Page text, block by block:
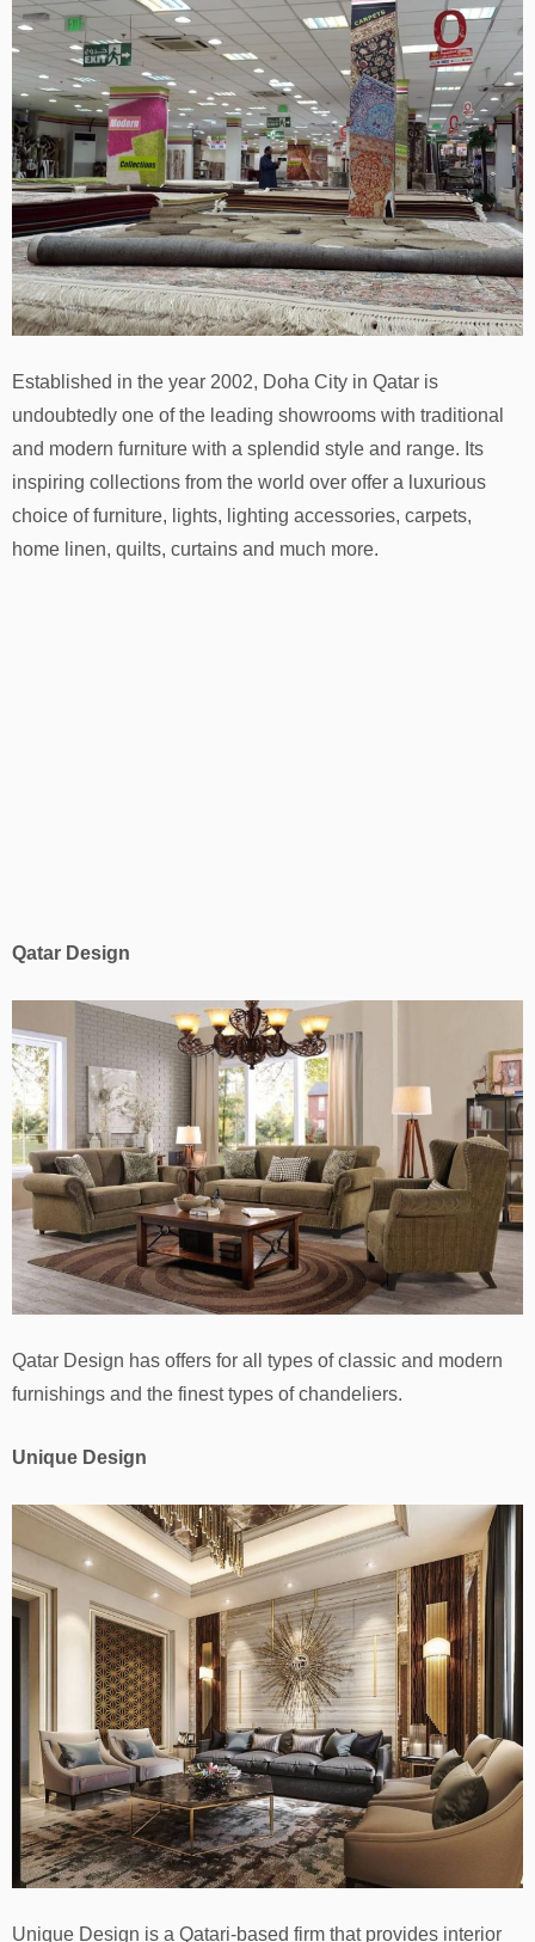
Established in the year 2002, Doha City in Qatar is
undoubtedly one of the leading showrooms with traditional
and modern furniture with a splendid style and range. Its
inspiring collections from the world over offer a luxurious
choice of furniture, lights, lighting accessories, carpets,
home linen, quilts, curtains and much more.
Qatar Design
Qatar Design has offers for all types of classic and modern
furnishings and the finest types of chandeliers.
Unique Design
Unique Design is a Qatari-based firm that provides interior